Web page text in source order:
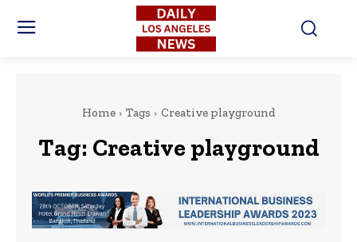
Home Tags Creative playground
Tag: Creative playground